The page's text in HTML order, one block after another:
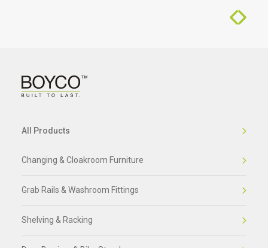
All Products
Changing & Cloakroom Furniture
Grab Rails & Washroom Fittings
Shelving & Racking